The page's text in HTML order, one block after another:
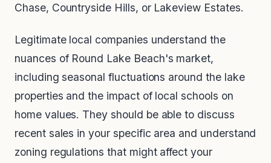
Chase, Countryside Hills, or Lakeview Estates.
Legitimate local companies understand the
nuances of Round Lake Beach's market,
including seasonal fluctuations around the lake
properties and the impact of local schools on
home values. They should be able to discuss
recent sales in your specific area and understand
zoning regulations that might affect your